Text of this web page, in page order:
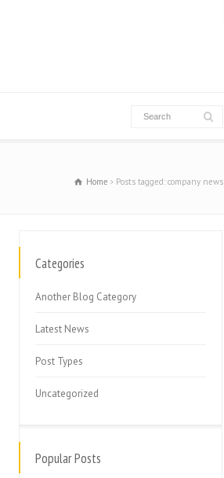
Home Posts tagged: company news
Categories
Another Blog Category
Latest News
Post Types
Uncategorized
Popular Posts